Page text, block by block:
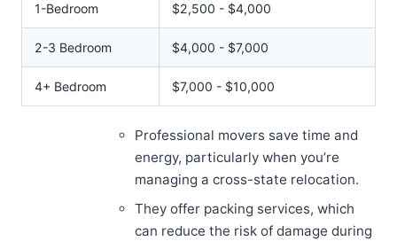
1-Bedroom $2,500 - $4,000
2-3 Bedroom $4,000 - $7,000
4+ Bedroom $7,000 - $10,000
Professional movers save time and
energy, particularly when you’re
managing a cross-state relocation.
They offer packing services, which
can reduce the risk of damage during